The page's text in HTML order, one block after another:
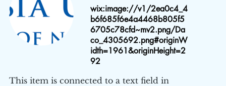
wix:image://v1/2ea0c4_4
b6f685f6e4a4468b805f5
6705c78cfd~mv2.png/Da
co_4305692.png#originW
idth=1961&originHeight=2
92
This item is connected to a text field in